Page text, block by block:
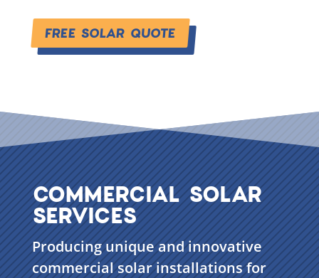
FREE SOLAR QUOTE
COMMERCIAL SOLAR
SERVICES
Producing unique and innovative
commercial solar installations for